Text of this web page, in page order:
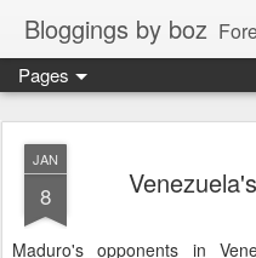
Bloggings by boz
Pages
JAN
8
Maduro's opponents in